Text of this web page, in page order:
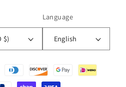
$)
Language
English